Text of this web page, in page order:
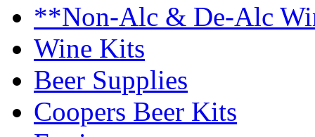
**Non-Alc & De-Alc
Wine Kits
Beer Supplies
Coopers Beer Kits